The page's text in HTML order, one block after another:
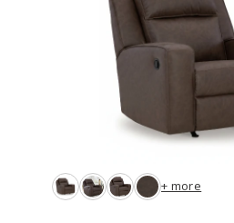
+ more